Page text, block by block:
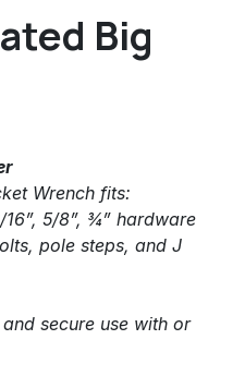
Big
Wrench fits:
16”, 5/8”, ¾” hardware
pole steps, and J
secure use with or